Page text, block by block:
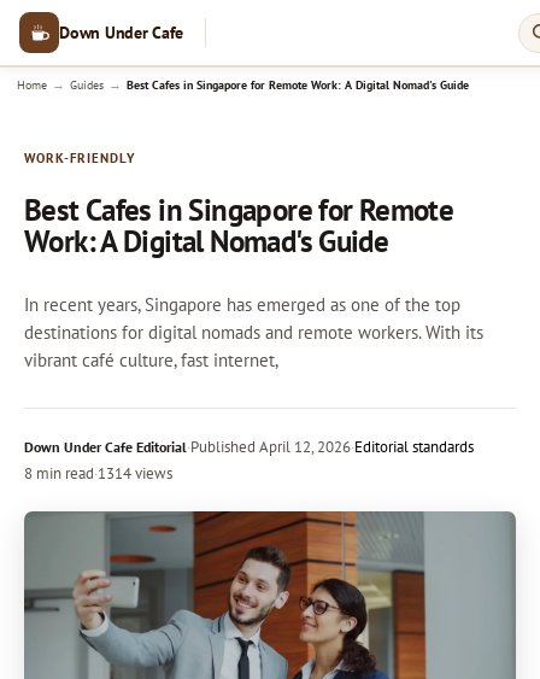
Down Under Cafe
Home → Guides → Best Cafes in Singapore for Remote Work: A Digital Nomad's Guide
WORK-FRIENDLY
Best Cafes in Singapore for Remote
Work: A Digital Nomad's Guide
In recent years, Singapore has emerged as one of the top
destinations for digital nomads and remote workers. With its
vibrant café culture, fast internet,
Down Under Cafe Editorial·Published April 12, 2026·Editorial standards
8 min read·1314 views